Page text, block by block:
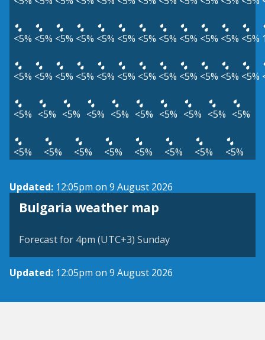
<5% <5% <5% <5% <5% <5% <5% <5% <5% <5% <5% <5%
<5% <5% <5% <5% <5% <5% <5% <5% <5% <5% <5% <5%
<5% <5% <5% <5% <5% <5% <5% <5% <5% <5%
<5% <5% <5% <5% <5% <5% <5% <5%
Updated: 12:05pm on 9 August 2026
Bulgaria weather map
Forecast for 4pm (UTC+3) Sunday
Updated: 12:05pm on 9 August 2026